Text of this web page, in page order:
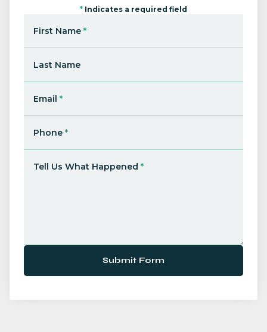
* Indicates a required field
First Name *
Last Name
Email *
Phone *
Tell Us What Happened *
Submit Form